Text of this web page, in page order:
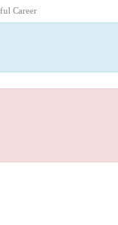
Career